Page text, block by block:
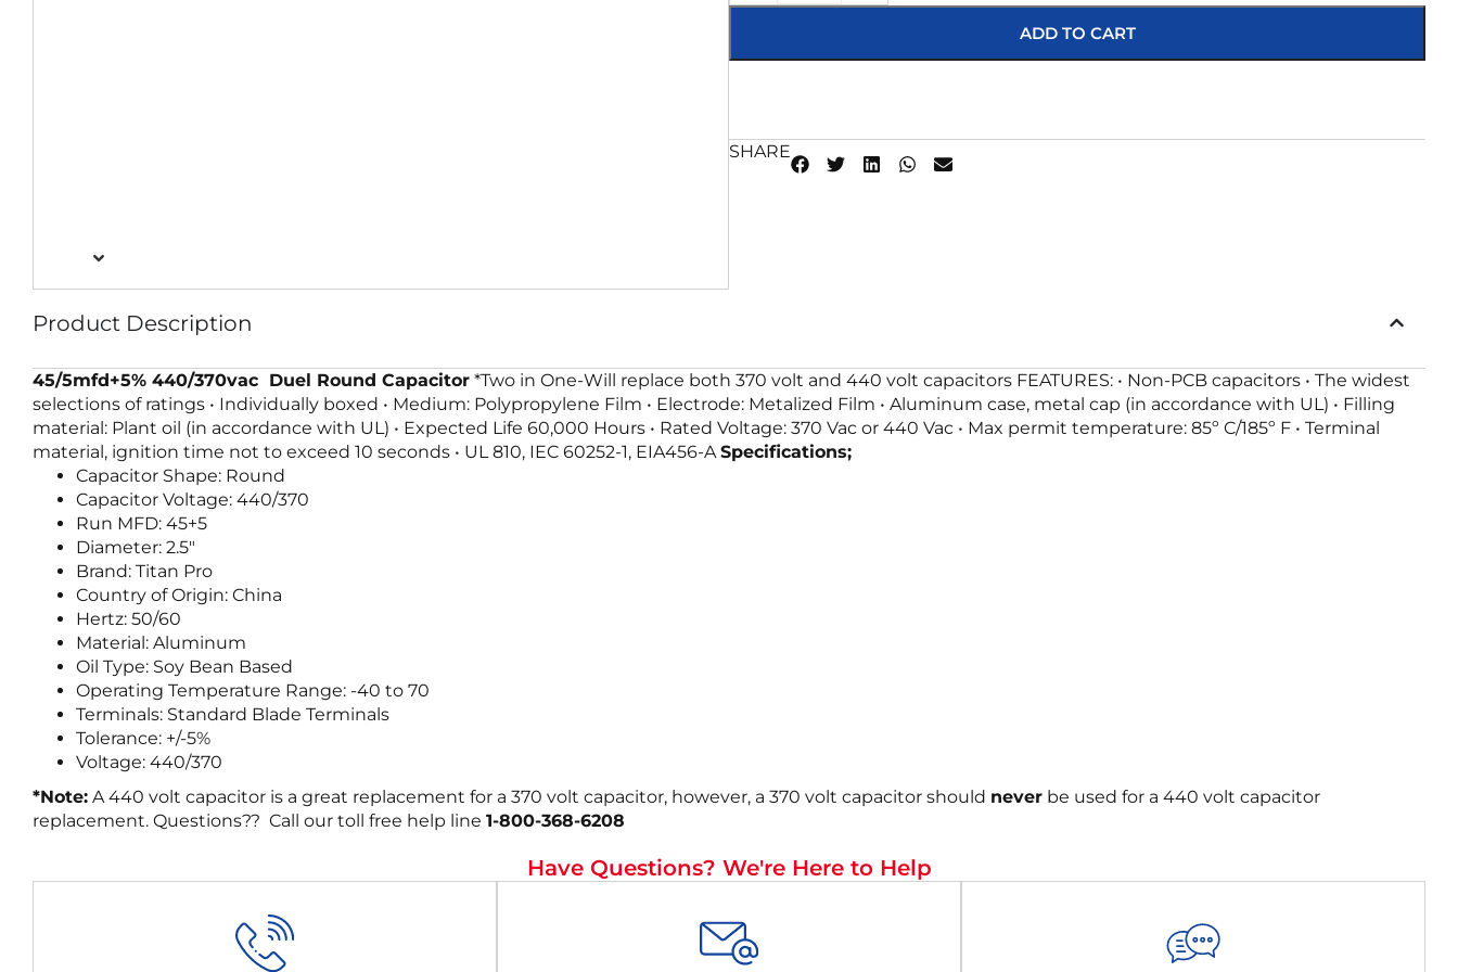
ADD TO CART
SHARE
Product Description
45/5mfd+5% 440/370vac Duel Round Capacitor *Two in One-Will replace both 370 volt and 440 volt capacitors FEATURES: • Non-PCB capacitors • The widest
selections of ratings • Individually boxed • Medium: Polypropylene Film • Electrode: Metalized Film • Aluminum case, metal cap (in accordance with UL) • Filling
material: Plant oil (in accordance with UL) • Expected Life 60,000 Hours • Rated Voltage: 370 Vac or 440 Vac • Max permit temperature: 85º C/185º F • Terminal
material, ignition time not to exceed 10 seconds • UL 810, IEC 60252-1, EIA456-A Specifications;
Capacitor Shape: Round
Capacitor Voltage: 440/370
Run MFD: 45+5
Diameter: 2.5″
Brand: Titan Pro
Country of Origin: China
Hertz: 50/60
Material: Aluminum
Oil Type: Soy Bean Based
Operating Temperature Range: -40 to 70
Terminals: Standard Blade Terminals
Tolerance: +/-5%
Voltage: 440/370
*Note: A 440 volt capacitor is a great replacement for a 370 volt capacitor, however, a 370 volt capacitor should never be used for a 440 volt capacitor
replacement. Questions?? Call our toll free help line 1-800-368-6208
Have Questions? We're Here to Help